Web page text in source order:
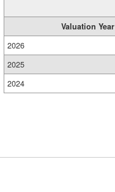
Valuation Year
2026
2025
2024